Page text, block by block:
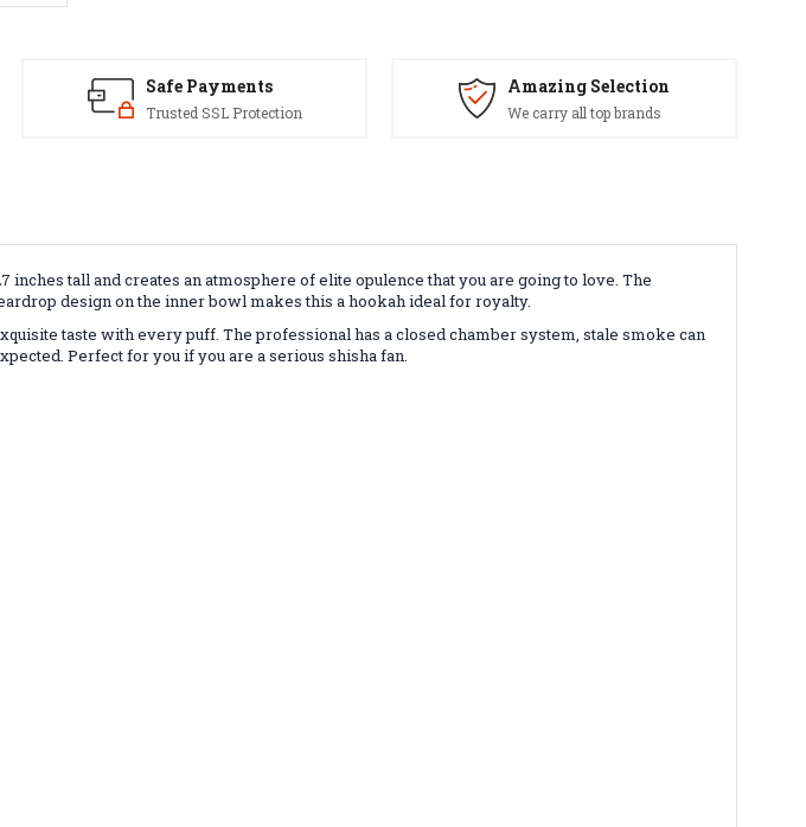
Safe Payments
Trusted SSL Protection
Amazing Selection
We carry all top brands
inchestall and creates an atmosphere of elite opulence that you are going to love. The
design on the inner bowl makes this a hookah ideal for royalty.
taste with every puff. The professional has a closed chamber system, stale smoke can
Perfect for you if you are a serious shisha fan.